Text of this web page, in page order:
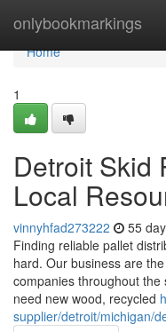
onlybookmarkings
Home
Home
1
Detroit Skid
Local
vinnyhfad273222 55
Finding reliable pallet
hard. Our business are
companies throughout
need new wood, recycled
supplier/detroit/michigan/